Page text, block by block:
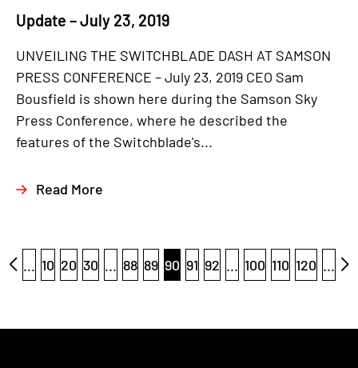
Update – July 23, 2019
UNVEILING THE SWITCHBLADE DASH AT SAMSON
PRESS CONFERENCE – July 23, 2019 CEO Sam
Bousfield is shown here during the Samson Sky
Press Conference, where he described the
features of the Switchblade's...
Read More
... 10 20 30 ... 88 89 90 91 92 ... 100 110 120 ...